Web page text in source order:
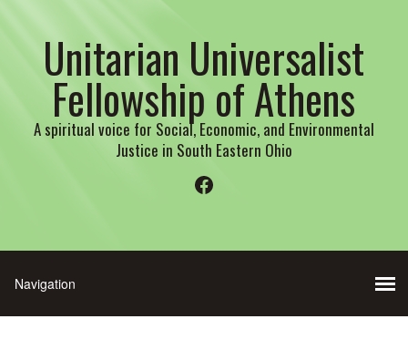
Unitarian Universalist
Fellowship of Athens
A spiritual voice for Social, Economic, and Environmental
Justice in South Eastern Ohio
Facebook